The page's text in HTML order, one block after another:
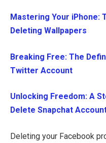
Mastering Your iPhone:
Deleting Wallpapers
Breaking Free: The
Twitter Account
Unlocking Freedom: A
Delete Snapchat
Deleting your Facebook